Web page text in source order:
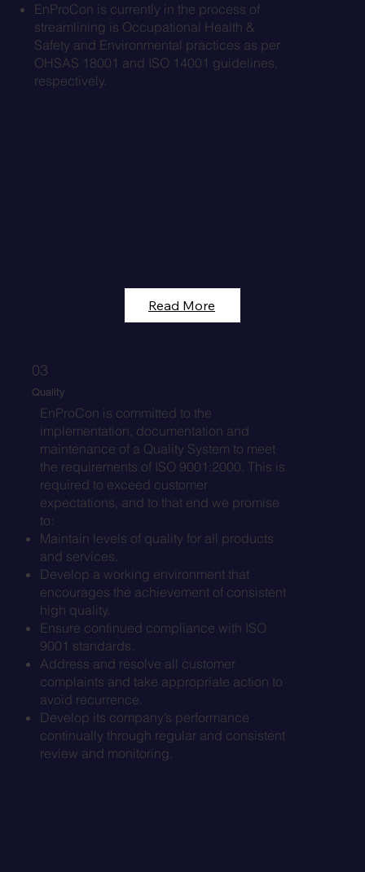
EnProCon is currently in the process of
streamlining is Occupational Health &
Safety and Environmental practices as per
OHSAS 18001 and ISO 14001 guidelines,
respectively.
Read More
03
Quality
EnProCon is committed to the
implementation, documentation and
maintenance of a Quality System to meet
the requirements of ISO 9001:2000. This is
required to exceed customer
expectations, and to that end we promise
to:
Maintain levels of quality for all products
and services.
Develop a working environment that
encourages the achievement of consistent
high quality.
Ensure continued compliance with ISO
9001 standards.
Address and resolve all customer
complaints and take appropriate action to
avoid recurrence.
Develop its company’s performance
continually through regular and consistent
review and monitoring.